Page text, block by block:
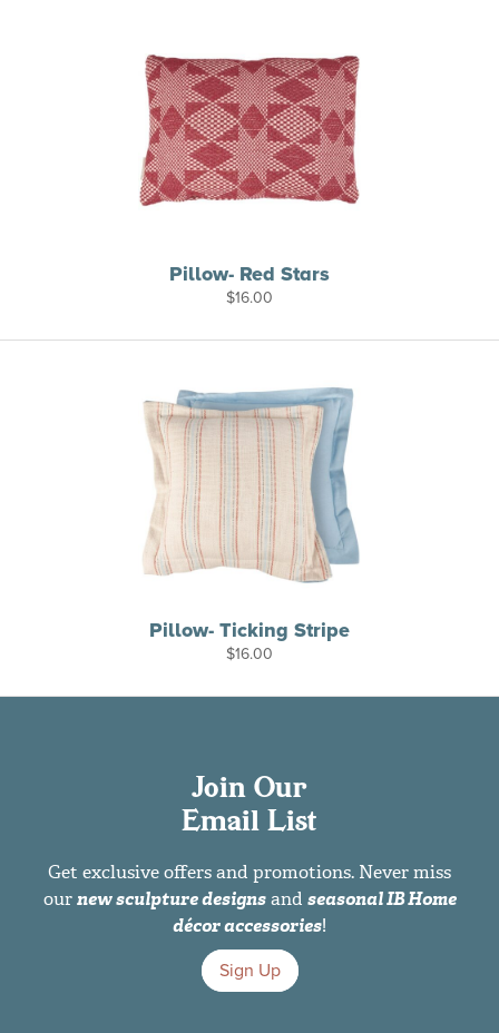
Pillow- Red Stars
$16.00
Pillow- Ticking Stripe
$16.00
Join Our
Email List
Get exclusive offers and promotions. Never miss
ournew sculpture designsand seasonal IB Home
décor accessories!
Sign Up